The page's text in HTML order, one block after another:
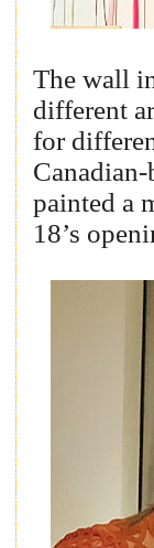
The wall
different
for
painted a
18’s